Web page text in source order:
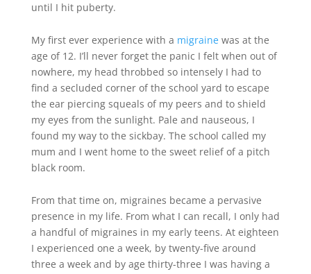
until I hit puberty.
My first ever experience with a migrainewas at the
age of 12. I’ll never forget the panic I felt when out of
nowhere, my head throbbed so intensely I had to
find a secluded corner of the school yard to escape
the ear piercing squeals of my peers and to shield
my eyes from the sunlight. Pale and nauseous, I
found my way to the sickbay. The school called my
mum and I went home to the sweet relief of a pitch
black room.
From that time on, migraines became a pervasive
presence in my life. From what I can recall, I only had
a handful of migraines in my early teens. At eighteen
I experienced one a week, by twenty-five around
three a week and by age thirty-three I was having a